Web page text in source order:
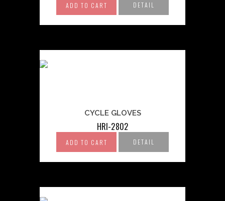
ADD TO CART DETAIL
CYCLE GLOVES
HRI-2802
ADD TO CART DETAIL